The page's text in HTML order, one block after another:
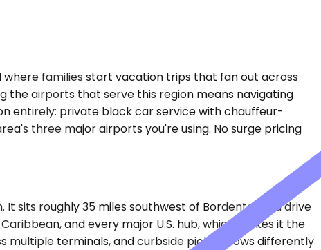
where families start vacation trips that fan out across
the airports that serve this region means navigating
entirely: private black car service with chauffeur-
three major airports you're using. No surge pricing
sits roughly 35 miles southwest of Bordentown, a drive
and every major U.S. hub, which makes it the
multiple terminals, and curbside pickup flows differently